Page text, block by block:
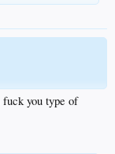
you type of